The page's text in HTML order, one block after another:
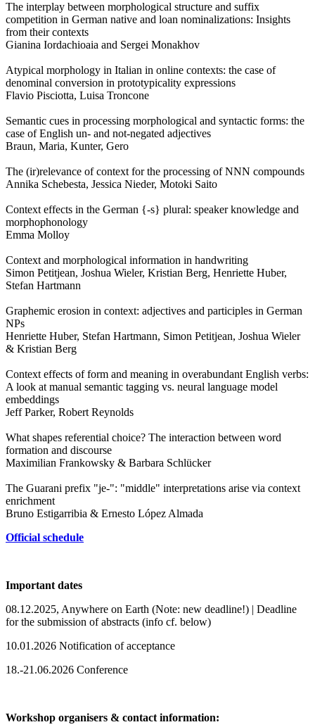
The interplay between morphological structure and suffix
competition in German native and loan nominalizations: Insights
from their contexts
Gianina Iordachioaia and Sergei Monakhov
Atypical morphology in Italian in online contexts: the case of
denominal conversion in prototypicality expressions
Flavio Pisciotta, Luisa Troncone
Semantic cues in processing morphological and syntactic forms: the
case of English un- and not-negated adjectives
Braun, Maria, Kunter, Gero
The (ir)relevance of context for the processing of NNN compounds
Annika Schebesta, Jessica Nieder, Motoki Saito
Context effects in the German {-s} plural: speaker knowledge and
morphophonology
Emma Molloy
Context and morphological information in handwriting
Simon Petitjean, Joshua Wieler, Kristian Berg, Henriette Huber,
Stefan Hartmann
Graphemic erosion in context: adjectives and participles in German
NPs
Henriette Huber, Stefan Hartmann, Simon Petitjean, Joshua Wieler
& Kristian Berg
Context effects of form and meaning in overabundant English verbs:
A look at manual semantic tagging vs. neural language model
embeddings
Jeff Parker, Robert Reynolds
What shapes referential choice? The interaction between word
formation and discourse
Maximilian Frankowsky & Barbara Schlücker
The Guarani prefix "je-": "middle" interpretations arise via context
enrichment
Bruno Estigarribia & Ernesto López Almada
Official schedule
Important dates
08.12.2025, Anywhere on Earth (Note: new deadline!) | Deadline
for the submission of abstracts (info cf. below)
10.01.2026 Notification of acceptance
18.-21.06.2026 Conference
Workshop organisers & contact information: